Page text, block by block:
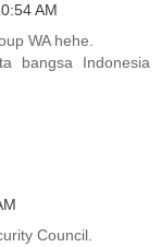
AM
WA hehe.
bangsa Indonesia
Council.